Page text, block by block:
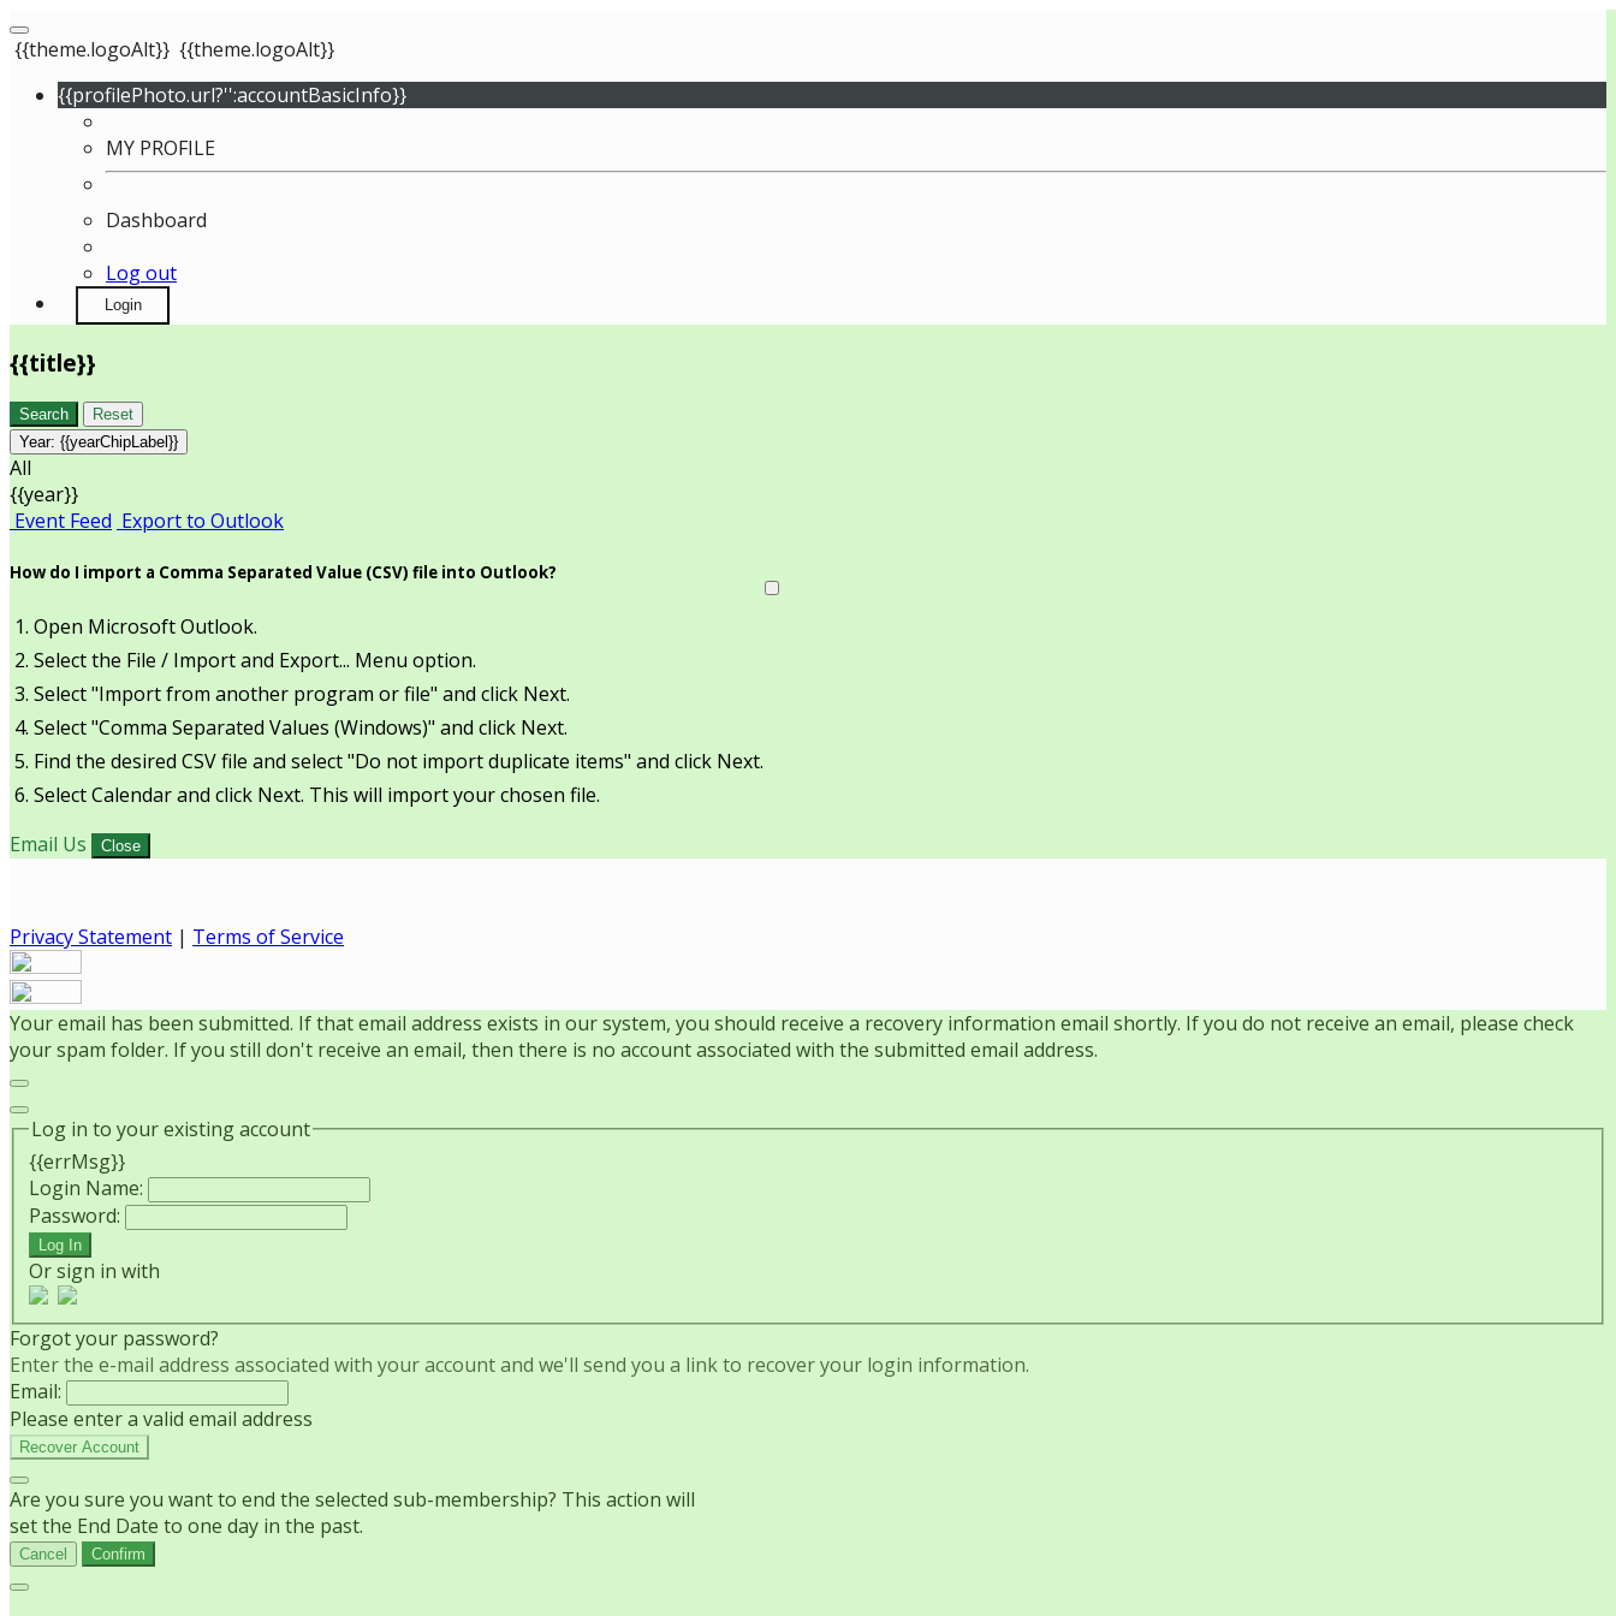
{{theme.logoAlt}} {{theme.logoAlt}}
{{profilePhoto.url?'':accountBasicInfo}}
MY PROFILE
Dashboard
Log out
Login
{{title}}
Search
Reset
Year: {{yearChipLabel}}
All
{{year}}
Event Feed Export to Outlook
How do I import a Comma Separated Value (CSV) file into Outlook?
Open Microsoft Outlook.
Select the File / Import and Export... Menu option.
Select "Import from another program or file" and click Next.
Select "Comma Separated Values (Windows)" and click Next.
Find the desired CSV file and select "Do not import duplicate items" and click Next.
Select Calendar and click Next. This will import your chosen file.
Email Us
Close
Privacy Statement | Terms of Service
Your email has been submitted. If that email address exists in our system, you should receive a recovery information email shortly. If you do not receive an email, please check
your spam folder. If you still don't receive an email, then there is no account associated with the submitted email address.
Log in to your existing account
{{errMsg}}
Login Name:
Password:
Log In
Or sign in with
Forgot your password?
Enter the e-mail address associated with your account and we'll send you a link to recover your login information.
Email:
Please enter a valid email address
Recover Account
Are you sure you want to end the selected sub-membership? This action will
set the End Date to one day in the past.
Cancel Confirm